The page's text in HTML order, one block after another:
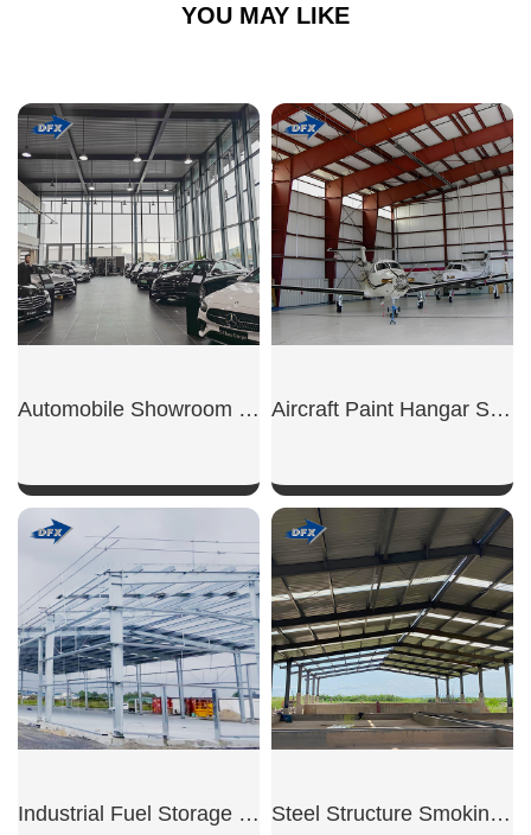
YOU MAY LIKE
Automobile Showroom Building
SHOW NOW
Aircraft Paint Hangar Structure
SHOW NOW
Industrial Fuel Storage Shed Steel Structure Smoking Shed